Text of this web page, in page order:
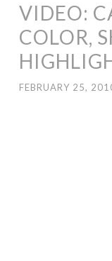
VIDEO:
COLOR,
FEBRUARY 25,